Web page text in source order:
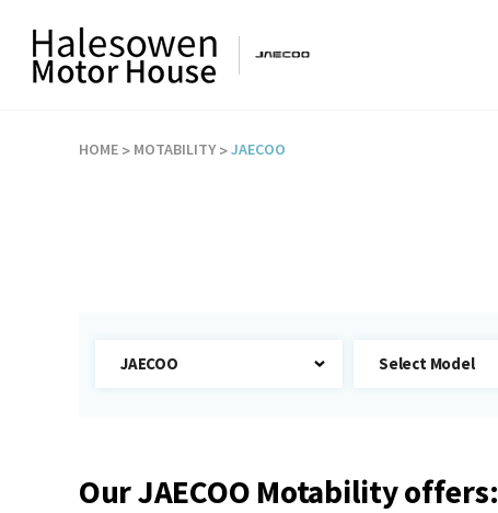
HOME MOTABILITY JAECOO
Our JAECOO Motability offers: